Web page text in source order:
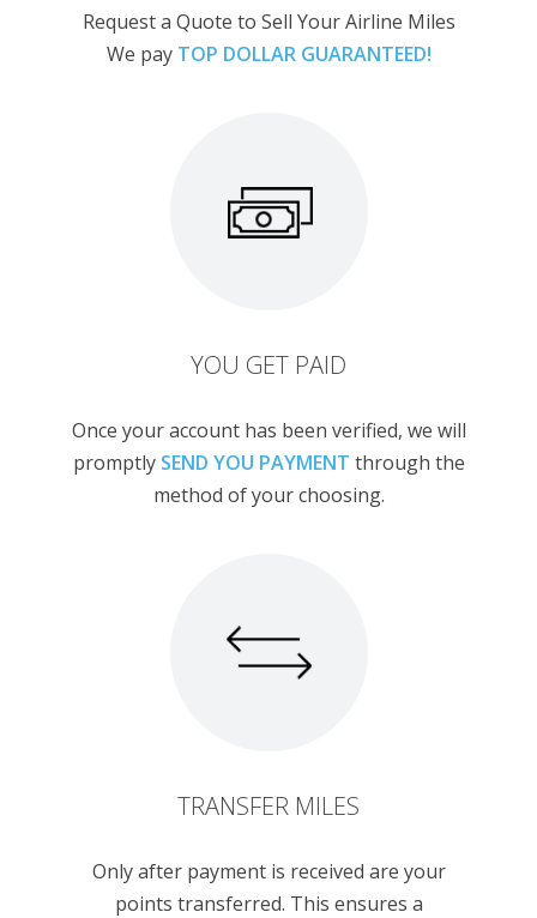
Request a Quote to Sell Your Airline Miles
We pay TOP DOLLAR GUARANTEED!
YOU GET PAID
Once your account has been verified, we will
promptly SEND YOU PAYMENT through the
method of your choosing.
TRANSFER MILES
Only after payment is received are your
points transferred. This ensures a